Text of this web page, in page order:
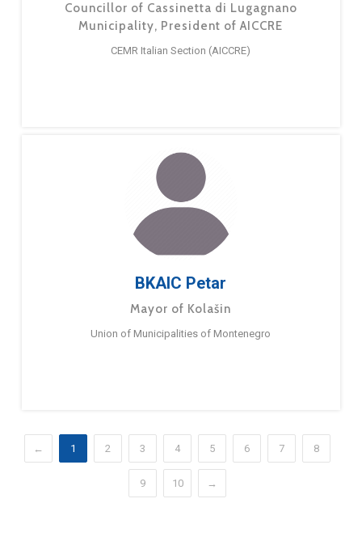
Councillor of Cassinetta di Lugagnano
Municipality, President of AICCRE
CEMR Italian Section (AICCRE)
BKAIC Petar
Mayor of Kolašin
Union of Municipalities of Montenegro
← 1 2 3 4 5 6 7 8
9 10 →